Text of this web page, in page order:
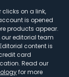
on a link,
is opened
products appear.
editorial team
content is
card
Read our
for more